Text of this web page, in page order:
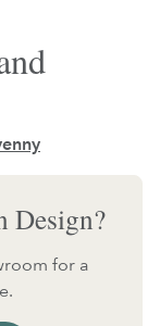
Design?
for a